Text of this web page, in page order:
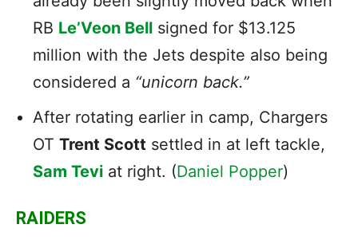
RB Le’Veon Bell signed for $13.125
million with the Jets despite also being
considered a “unicorn back.”
After rotating earlier in camp, Chargers
OT Trent Scott settled in at left tackle,
Sam Tevi at right. (Daniel Popper)
RAIDERS